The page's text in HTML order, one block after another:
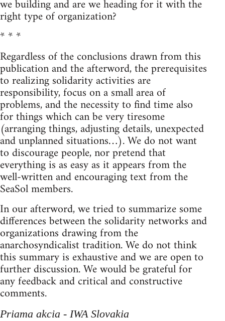
we building and are we heading for it with the
right type of organization?
* * *
Regardless of the conclusions drawn from this
publication and the afterword, the prerequisites
to realizing solidarity activities are
responsibility, focus on a small area of
problems, and the necessity to find time also
for things which can be very tiresome
(arranging things, adjusting details, unexpected
and unplanned situations…). We do not want
to discourage people, nor pretend that
everything is as easy as it appears from the
well-written and encouraging text from the
SeaSol members.
In our afterword, we tried to summarize some
differences between the solidarity networks and
organizations drawing from the
anarchosyndicalist tradition. We do not think
this summary is exhaustive and we are open to
further discussion. We would be grateful for
any feedback and critical and constructive
comments.
Priama akcia - IWA Slovakia